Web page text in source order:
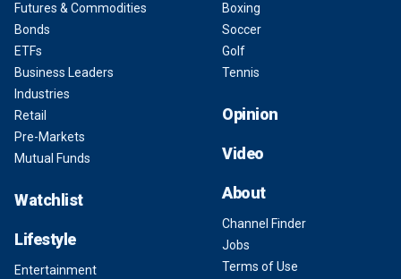
Futures & Commodities
Bonds
ETFs
Business Leaders
Industries
Retail
Pre-Markets
Mutual Funds
Watchlist
Lifestyle
Entertainment
Boxing
Soccer
Golf
Tennis
Opinion
Video
About
Channel Finder
Jobs
Terms of Use